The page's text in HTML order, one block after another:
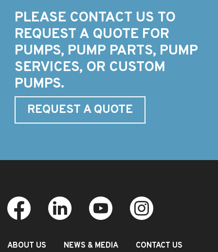
PLEASE CONTACT US TO
REQUEST A QUOTE FOR
PUMPS, PUMP PARTS, PUMP
SERVICES, OR CUSTOM
PUMPS.
REQUEST A QUOTE
ABOUT US NEWS & MEDIA CONTACT US